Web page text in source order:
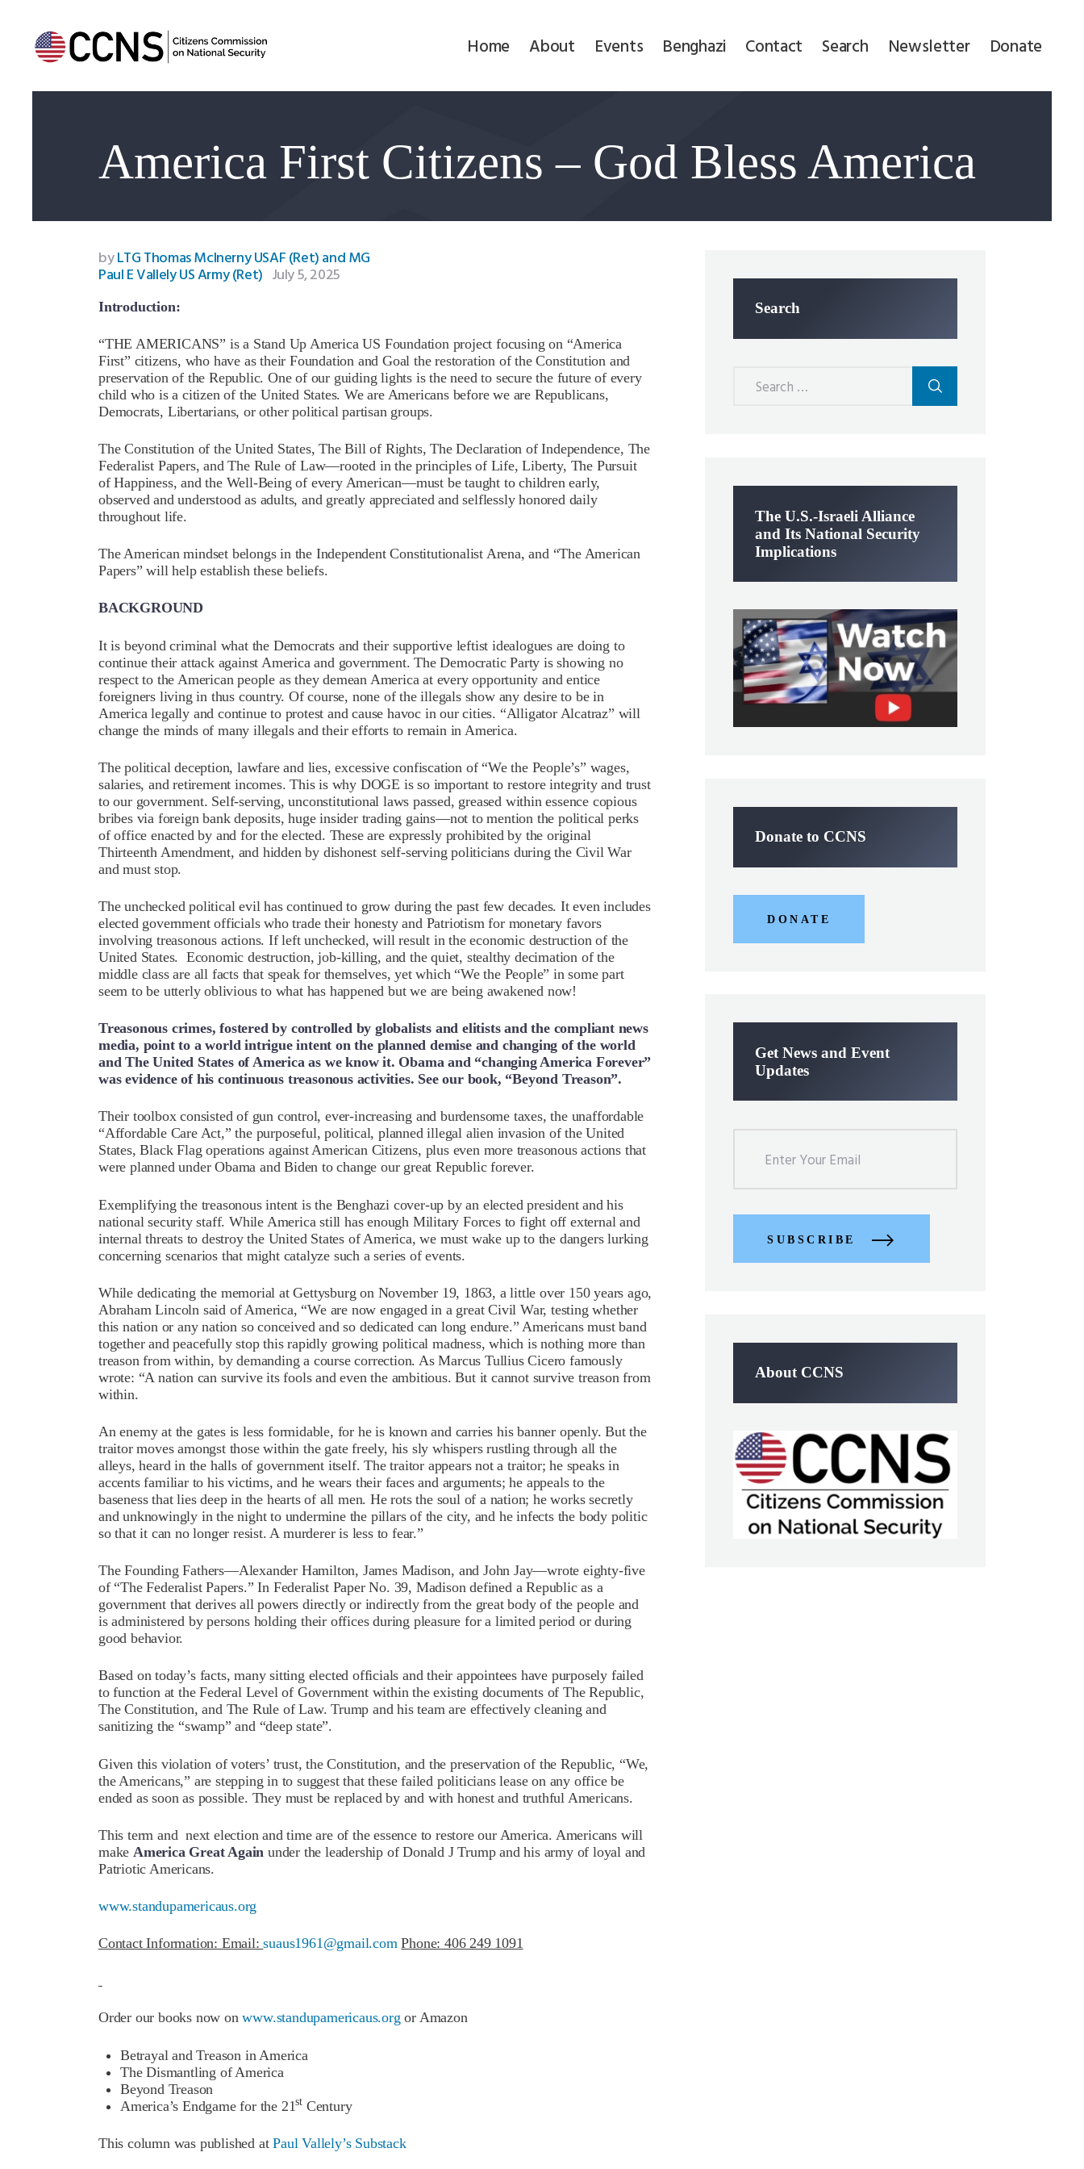
Home About Events Benghazi Contact Search Newsletter Donate
America First Citizens – God Bless America
Benghazi
Search
Donate
byLTG Thomas McInerny USAF (Ret) and MG
Paul E Vallely US Army (Ret) July 5, 2025
Introduction:
“THE AMERICANS” is a Stand Up America US Foundation project focusing on “America
First” citizens, who have as their Foundation and Goal the restoration of the Constitution and
preservation of the Republic. One of our guiding lights is the need to secure the future of every
child who is a citizen of the United States. We are Americans before we are Republicans,
Democrats, Libertarians, or other political partisan groups.
The Constitution of the United States, The Bill of Rights, The Declaration of Independence, The
Federalist Papers, and The Rule of Law—rooted in the principles of Life, Liberty, The Pursuit
of Happiness, and the Well-Being of every American—must be taught to children early,
observed and understood as adults, and greatly appreciated and selflessly honored daily
throughout life.
The American mindset belongs in the Independent Constitutionalist Arena, and “The American
Papers” will help establish these beliefs.
BACKGROUND
It is beyond criminal what the Democrats and their supportive leftist idealogues are doing to
continue their attack against America and government. The Democratic Party is showing no
respect to the American people as they demean America at every opportunity and entice
foreigners living in thus country. Of course, none of the illegals show any desire to be in
America legally and continue to protest and cause havoc in our cities. “Alligator Alcatraz” will
change the minds of many illegals and their efforts to remain in America.
The political deception, lawfare and lies, excessive confiscation of “We the People’s” wages,
salaries, and retirement incomes. This is why DOGE is so important to restore integrity and trust
to our government. Self-serving, unconstitutional laws passed, greased within essence copious
bribes via foreign bank deposits, huge insider trading gains—not to mention the political perks
of office enacted by and for the elected. These are expressly prohibited by the original
Thirteenth Amendment, and hidden by dishonest self-serving politicians during the Civil War
and must stop.
The unchecked political evil has continued to grow during the past few decades. It even includes
elected government officials who trade their honesty and Patriotism for monetary favors
involving treasonous actions. If left unchecked, will result in the economic destruction of the
United States. Economic destruction, job-killing, and the quiet, stealthy decimation of the
middle class are all facts that speak for themselves, yet which “We the People” in some part
seem to be utterly oblivious to what has happened but we are being awakened now!
Treasonous crimes, fostered by controlled by globalists and elitists and the compliant news
media, point to a world intrigue intent on the planned demise and changing of the world
and The United States of America as we know it. Obama and “changing America Forever”
was evidence of his continuous treasonous activities. See our book, “Beyond Treason”.
Their toolbox consisted of gun control, ever-increasing and burdensome taxes, the unaffordable
“Affordable Care Act,” the purposeful, political, planned illegal alien invasion of the United
States, Black Flag operations against American Citizens, plus even more treasonous actions that
were planned under Obama and Biden to change our great Republic forever.
Exemplifying the treasonous intent is the Benghazi cover-up by an elected president and his
national security staff. While America still has enough Military Forces to fight off external and
internal threats to destroy the United States of America, we must wake up to the dangers lurking
concerning scenarios that might catalyze such a series of events.
While dedicating the memorial at Gettysburg on November 19, 1863, a little over 150 years ago,
Abraham Lincoln said of America, “We are now engaged in a great Civil War, testing whether
this nation or any nation so conceived and so dedicated can long endure.” Americans must band
together and peacefully stop this rapidly growing political madness, which is nothing more than
treason from within, by demanding a course correction. As Marcus Tullius Cicero famously
wrote: “A nation can survive its fools and even the ambitious. But it cannot survive treason from
within.
An enemy at the gates is less formidable, for he is known and carries his banner openly. But the
traitor moves amongst those within the gate freely, his sly whispers rustling through all the
alleys, heard in the halls of government itself. The traitor appears not a traitor; he speaks in
accents familiar to his victims, and he wears their faces and arguments; he appeals to the
baseness that lies deep in the hearts of all men. He rots the soul of a nation; he works secretly
and unknowingly in the night to undermine the pillars of the city, and he infects the body politic
so that it can no longer resist. A murderer is less to fear.”
The Founding Fathers—Alexander Hamilton, James Madison, and John Jay—wrote eighty-five
of “The Federalist Papers.” In Federalist Paper No. 39, Madison defined a Republic as a
government that derives all powers directly or indirectly from the great body of the people and
is administered by persons holding their offices during pleasure for a limited period or during
good behavior.
Based on today’s facts, many sitting elected officials and their appointees have purposely failed
to function at the Federal Level of Government within the existing documents of The Republic,
The Constitution, and The Rule of Law. Trump and his team are effectively cleaning and
sanitizing the “swamp” and “deep state”.
Given this violation of voters’ trust, the Constitution, and the preservation of the Republic, “We,
the Americans,” are stepping in to suggest that these failed politicians lease on any office be
ended as soon as possible. They must be replaced by and with honest and truthful Americans.
This term and next election and time are of the essence to restore our America. Americans will
make America Great Again under the leadership of Donald J Trump and his army of loyal and
Patriotic Americans.
www.standupamericaus.org
Contact Information: Email:suaus1961@gmail.com Phone: 406 249 1091
Order our books now onwww.standupamericaus.org or Amazon
Betrayal and Treason in America
The Dismantling of America
Beyond Treason
America’s Endgame for the 21st Century
This column was published atPaul Vallely’s Substack
Search
The U.S.-Israeli Alliance
and Its National Security
Implications
Donate to CCNS
DONATE
Get News and Event
Updates
SUBSCRIBE
About CCNS